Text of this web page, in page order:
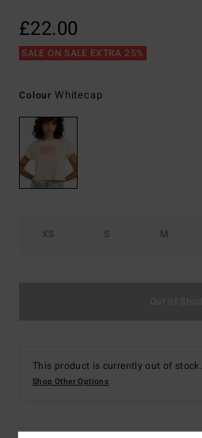
£22.00
SALE ON SALE EXTRA 25%
Colour Whitecap
XS S M
This product is currently out of stock.
Shop Other Options